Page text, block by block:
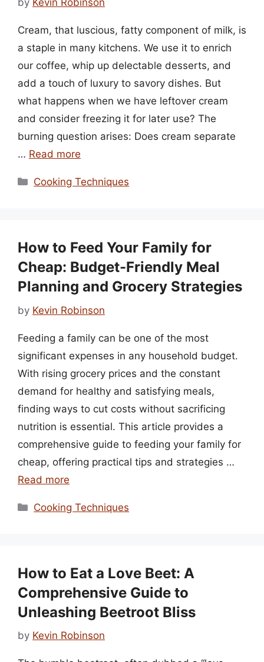
by Kevin Robinson
Cream, that luscious, fatty component of milk, is
a staple in many kitchens. We use it to enrich
our coffee, whip up delectable desserts, and
add a touch of luxury to savory dishes. But
what happens when we have leftover cream
and consider freezing it for later use? The
burning question arises: Does cream separate
… Read more
Categories
Cooking Techniques
How to Feed Your Family for
Cheap: Budget-Friendly Meal
Planning and Grocery Strategies
by Kevin Robinson
Feeding a family can be one of the most
significant expenses in any household budget.
With rising grocery prices and the constant
demand for healthy and satisfying meals,
finding ways to cut costs without sacrificing
nutrition is essential. This article provides a
comprehensive guide to feeding your family for
cheap, offering practical tips and strategies …
Read more
Categories
Cooking Techniques
How to Eat a Love Beet: A
Comprehensive Guide to
Unleashing Beetroot Bliss
by Kevin Robinson